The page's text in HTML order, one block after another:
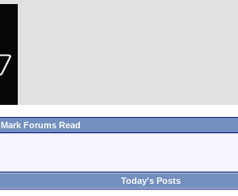
Mark Forums Read
Today's Posts